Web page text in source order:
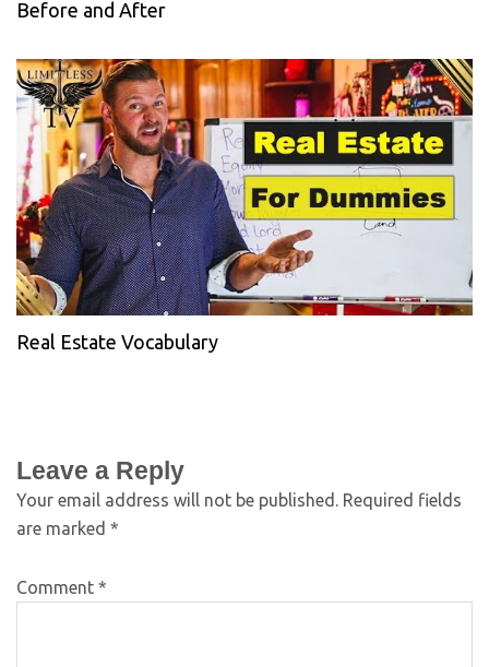
Before and After
Real Estate Vocabulary
Leave a Reply
Your email address will not be published. Required fields
are marked *
Comment *